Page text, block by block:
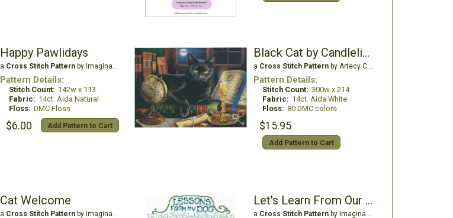
Happy Pawlidays
a Cross Stitch Patternby Imaginating
Pattern Details:
Stitch Count: 142w x 113
Fabric: 14ct. Aida Natural
Floss: DMC Floss
$6.00 Add Pattern to Cart
Black Cat by Candlelight
a Cross Stitch Patternby Artecy Cross Stitch
Pattern Details:
Stitch Count: 300w x 214
Fabric: 14ct. Aida White
Floss: 80 DMC colors
$15.95
Add Pattern to Cart
Cat Welcome
a Cross Stitch Patternby Imaginating
Let's Learn From Our Dog
a Cross Stitch Patternby Imaginating